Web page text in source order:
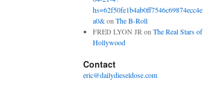
hs=62f50fe1b4ab0ff7546c69874ecc4e
a0&on The B-Roll
FRED LYON JR on The Real Stars of
Hollywood
Contact
eric@dailydieseldose.com